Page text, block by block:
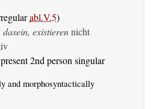
abl.V.5)
dasein, existierennicht
2nd person singular
and morphosyntactically